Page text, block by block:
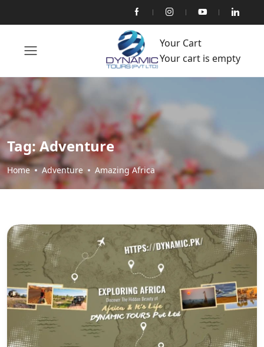
Your Cart
Your cart is empty
Tag:Adventure
Home Adventure Amazing Africa